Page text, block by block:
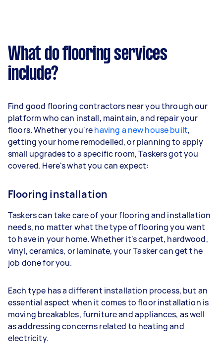
What do flooring services
include?
Find good flooring contractors near you through our
platform who can install, maintain, and repair your
floors. Whether you'rehaving a new house built,
getting your home remodelled, or planning to apply
small upgrades to a specific room, Taskers got you
covered. Here's what you can expect:
Flooring installation
Taskers can take care of your flooring and installation
needs, no matter what the type of flooring you want
to have in your home. Whether it's carpet, hardwood,
vinyl, ceramics, or laminate, your Tasker can get the
job done for you.
Each type has a different installation process, but an
essential aspect when it comes to floor installation is
moving breakables, furniture and appliances, as well
as addressing concerns related to heating and
electricity.